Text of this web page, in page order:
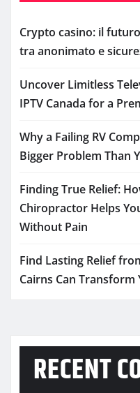
Crypto casino: il
tra anonimato e
Uncover Limitless
IPTV Canada for a
Why a Failing RV
Bigger Problem Than
Finding True Relief:
Chiropractor Helps
Without Pain
Find Lasting Relief
Cairns Can Transform
RECENT